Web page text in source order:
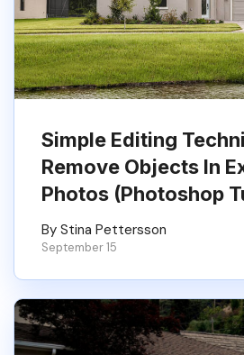
Simple Editing
Remove Objects In
Photos (Photoshop
By Stina Pettersson
September 15